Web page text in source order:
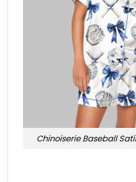
Chinoiserie Baseball